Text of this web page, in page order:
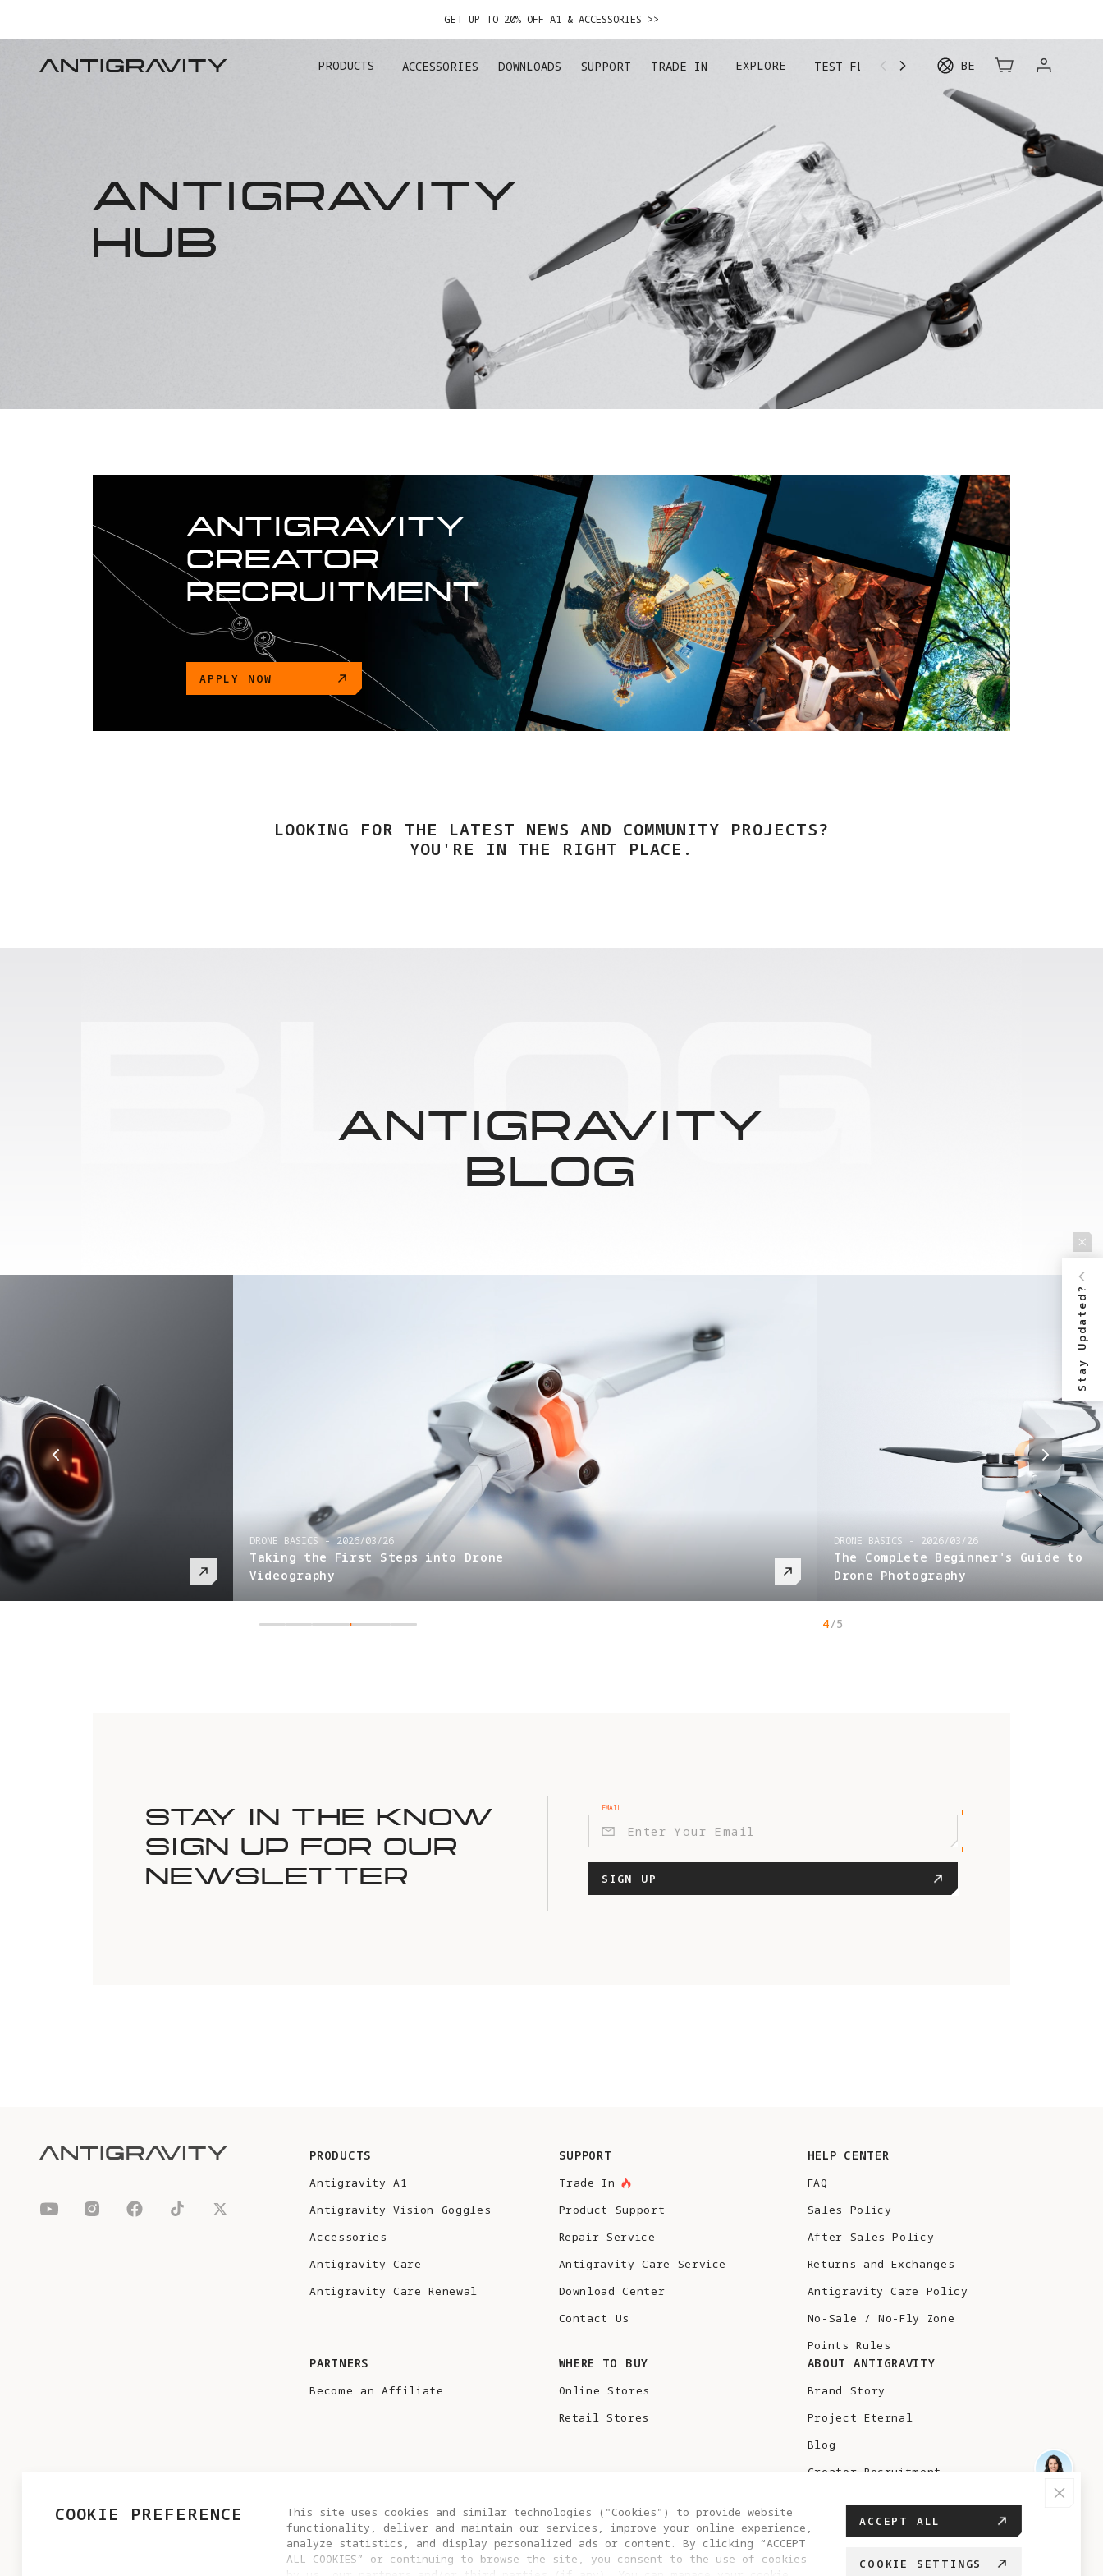
PRODUCTS ACCESSORIES DOWNLOADS SUPPORT TRADE IN EXPLORE TEST FLIGHT BE
ANTIGRAVITY
HUB
ANTIGRAVITY
CREATOR
RECRUITMENT
APPLY NOW
LOOKING FOR THE LATEST NEWS AND COMMUNITY PROJECTS?
YOU'RE IN THE RIGHT PLACE.
ANTIGRAVITY
BLOG
DRONE BASICS- 2026/03/26
Taking the First Steps into Drone
Videography
DRONE BASICS - 2026/03/26
The Complete Beginner's Guide to
Drone Photography
4/5
STAY IN THE KNOW
SIGN UP FOR OUR
NEWSLETTER
EMAIL
SIGN UP
PRODUCTS
Antigravity A1
Antigravity Vision Goggles
Accessories
Antigravity Care
Antigravity Care Renewal
SUPPORT
Trade In
Product Support
Repair Service
Antigravity Care Service
Download Center
Contact Us
HELP CENTER
FAQ
Sales Policy
After-Sales Policy
Returns and Exchanges
Antigravity Care Policy
No-Sale / No-Fly Zone
Points Rules
PARTNERS
Become an Affiliate
WHERE TO BUY
Online Stores
Retail Stores
ABOUT ANTIGRAVITY
Brand Story
Project Eternal
Blog
Creator Recruitment
COOKIE PREFERENCE
This site uses cookies and similar technologies ("Cookies") to provide website
functionality, deliver and maintain our services, improve your online experience,
analyze statistics, and display personalized ads or content. By clicking “ACCEPT
ALL COOKIES” or continuing to browse the site, you consent to the use of cookies
ACCEPT ALL
COOKIE SETTINGS
Stay Updated?